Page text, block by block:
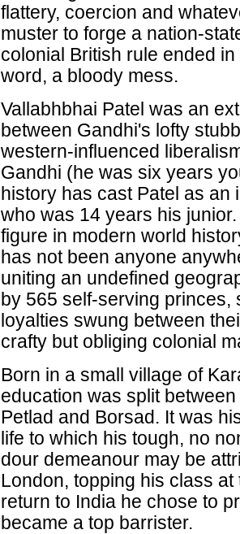
flattery, coercion and
muster to forge a nation-
colonial British rule ended
word, a bloody mess.
Vallabhbhai Patel was an
between Gandhi's lofty
western-influenced
Gandhi (he was six years
history has cast Patel as
who was 14 years his
figure in modern world
has not been anyone
uniting an undefined
by 565 self-serving
loyalties swung between
crafty but obliging colonial
Born in a small village of
education was split
Petlad and Borsad. It was
life to which his tough, no
dour demeanour may be
London, topping his class
return to India he chose to
became a top barrister.